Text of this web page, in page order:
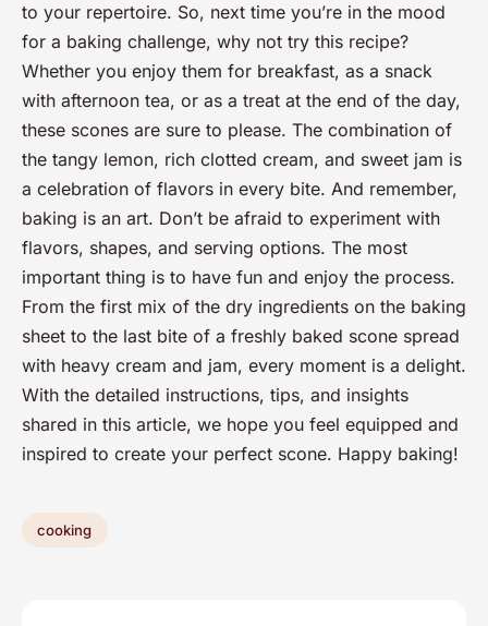
to your repertoire. So, next time you’re in the mood
for a baking challenge, why not try this recipe?
Whether you enjoy them for breakfast, as a snack
with afternoon tea, or as a treat at the end of the day,
these scones are sure to please. The combination of
the tangy lemon, rich clotted cream, and sweet jam is
a celebration of flavors in every bite. And remember,
baking is an art. Don’t be afraid to experiment with
flavors, shapes, and serving options. The most
important thing is to have fun and enjoy the process.
From the first mix of the dry ingredients on the baking
sheet to the last bite of a freshly baked scone spread
with heavy cream and jam, every moment is a delight.
With the detailed instructions, tips, and insights
shared in this article, we hope you feel equipped and
inspired to create your perfect scone. Happy baking!
cooking